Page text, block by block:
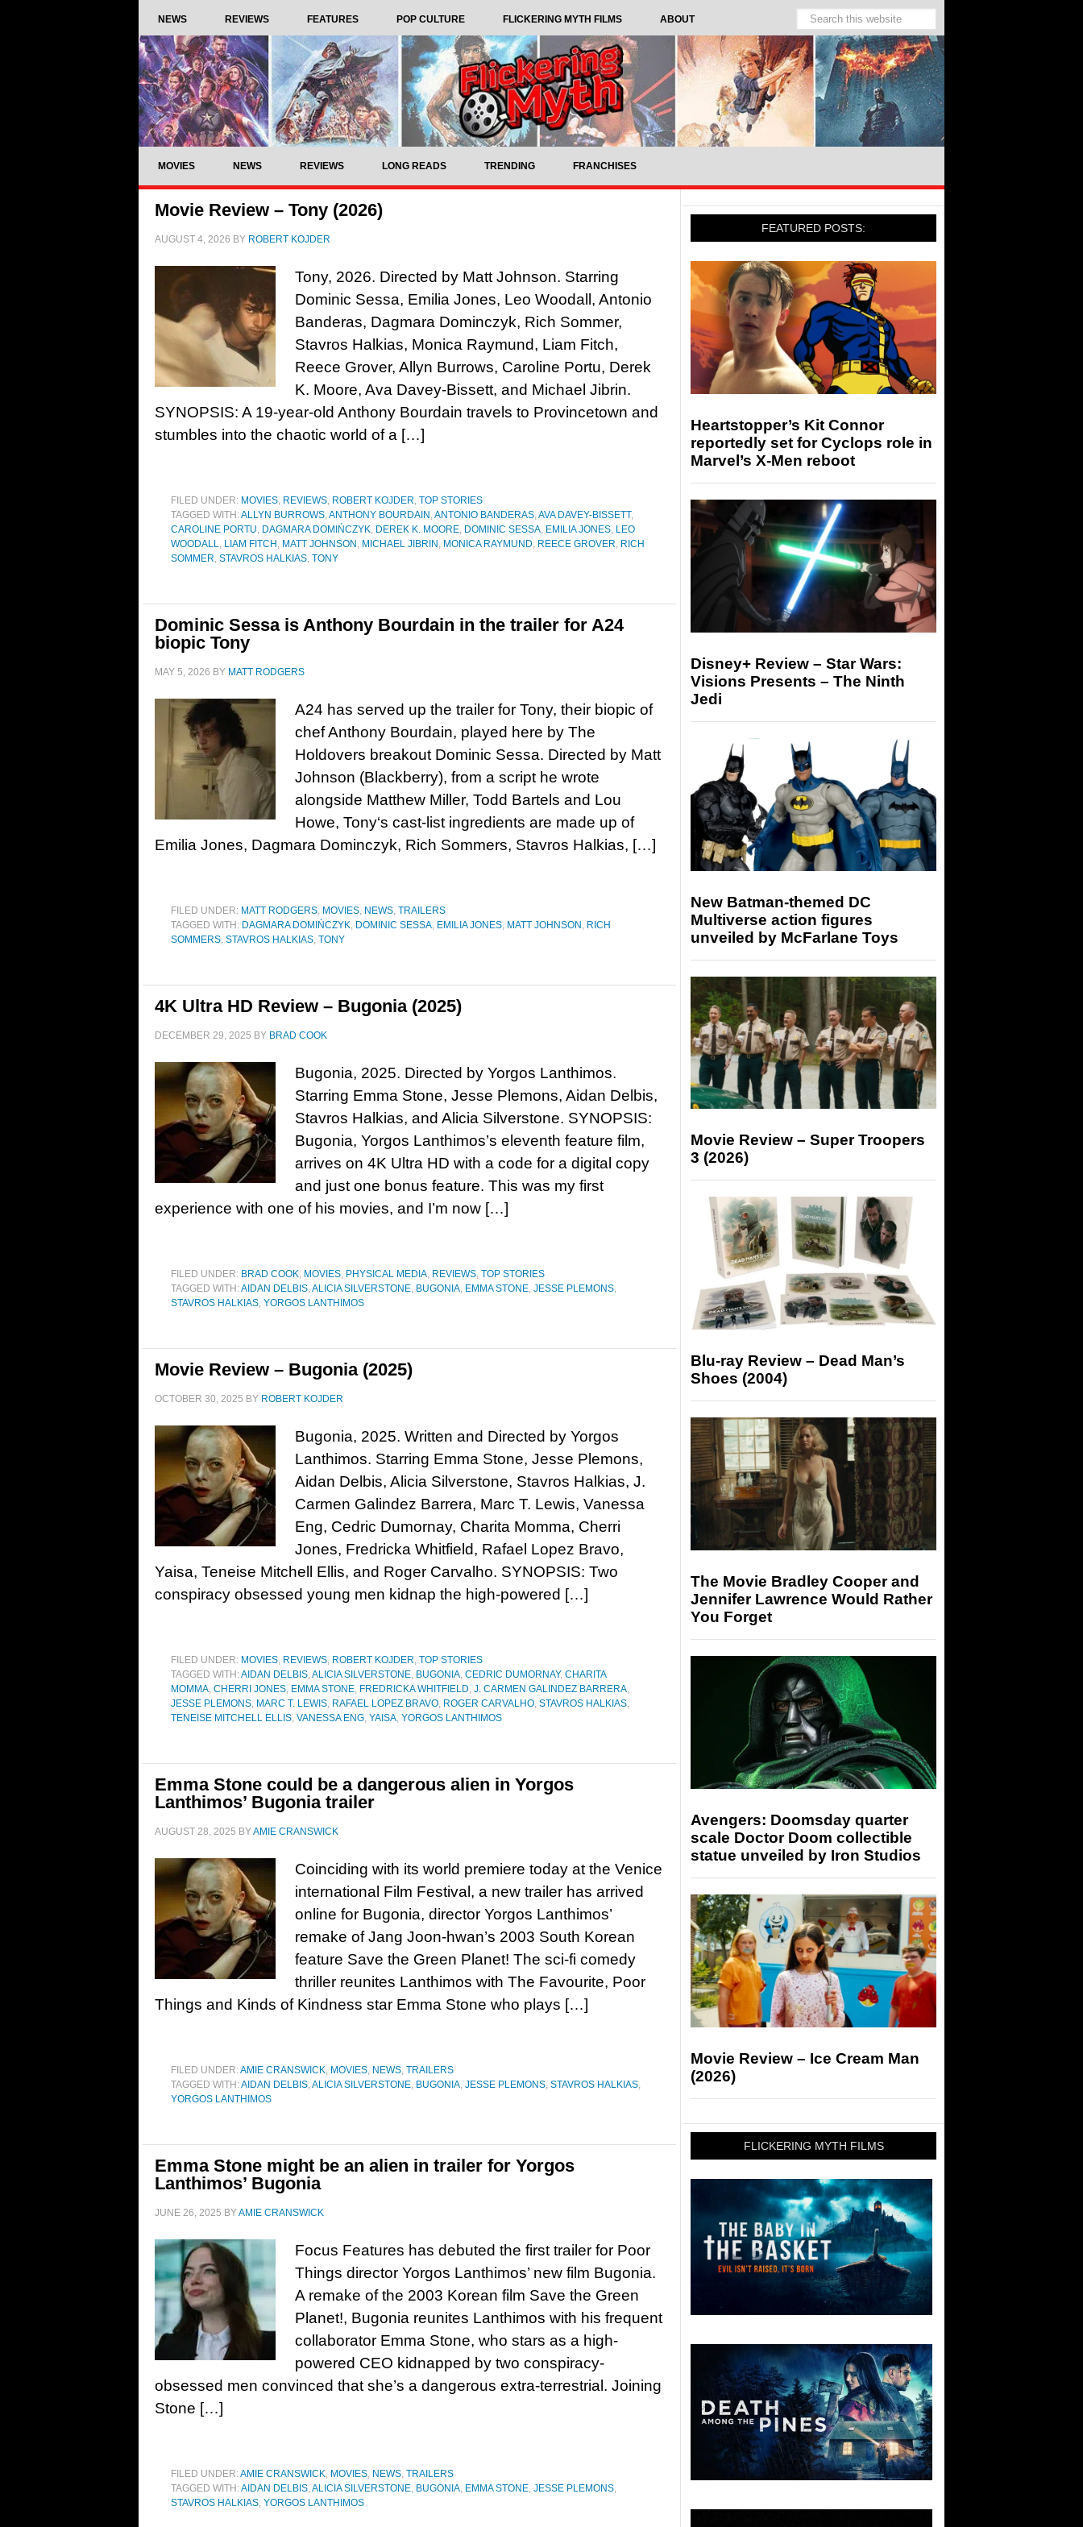
NEWS REVIEWS FEATURES POP CULTURE FLICKERING MYTH FILMS ABOUT
MOVIES NEWS REVIEWS LONG READS TRENDING FRANCHISES
Movie Review – Tony (2026)
AUGUST 4, 2026 BY ROBERT KOJDER
Tony, 2026. Directed by Matt Johnson. Starring
Dominic Sessa, Emilia Jones, Leo Woodall, Antonio
Banderas, Dagmara Dominczyk, Rich Sommer,
Stavros Halkias, Monica Raymund, Liam Fitch,
Reece Grover, Allyn Burrows, Caroline Portu, Derek
K. Moore, Ava Davey-Bissett, and Michael Jibrin.
SYNOPSIS: A 19-year-old Anthony Bourdain travels to Provincetown and
stumbles into the chaotic world of a […]
FILED UNDER: MOVIES, REVIEWS, ROBERT KOJDER, TOP STORIES
TAGGED WITH:ALLYN BURROWS,ANTHONY BOURDAIN ,ANTONIO BANDERAS,AVA DAVEY-BISSETT,
CAROLINE PORTU, DAGMARA DOMIŃCZYK, DEREK K. MOORE, DOMINIC SESSA, EMILIA JONES, LEO
WOODALL, LIAM FITCH , MATT JOHNSON , MICHAEL JIBRIN , MONICA RAYMUND, REECE GROVER, RICH
SOMMER, STAVROS HALKIAS, TONY
Dominic Sessa is Anthony Bourdain in the trailer for A24
biopic Tony
MAY 5, 2026 BY MATT RODGERS
A24 has served up the trailer for Tony, their biopic of
chef Anthony Bourdain, played here by The
Holdovers breakout Dominic Sessa. Directed by Matt
Johnson (Blackberry), from a script he wrote
alongside Matthew Miller, Todd Bartels and Lou
Howe, Tony‘s cast-list ingredients are made up of
Emilia Jones, Dagmara Dominczyk, Rich Sommers, Stavros Halkias, […]
FILED UNDER: MATT RODGERS, MOVIES, NEWS, TRAILERS
TAGGED WITH: DAGMARA DOMIŃCZYK, DOMINIC SESSA, EMILIA JONES, MATT JOHNSON , RICH
SOMMERS, STAVROS HALKIAS, TONY
4K Ultra HD Review – Bugonia (2025)
DECEMBER 29, 2025 BY BRAD COOK
Bugonia, 2025. Directed by Yorgos Lanthimos.
Starring Emma Stone, Jesse Plemons, Aidan Delbis,
Stavros Halkias, and Alicia Silverstone. SYNOPSIS:
Bugonia, Yorgos Lanthimos’s eleventh feature film,
arrives on 4K Ultra HD with a code for a digital copy
and just one bonus feature. This was my first
experience with one of his movies, and I’m now […]
FILED UNDER: BRAD COOK, MOVIES, PHYSICAL MEDIA, REVIEWS, TOP STORIES
TAGGED WITH:AIDAN DELBIS,ALICIA SILVERSTONE, BUGONIA, EMMA STONE, JESSE PLEMONS,
STAVROS HALKIAS, YORGOS LANTHIMOS
Movie Review – Bugonia (2025)
OCTOBER 30, 2025 BY ROBERT KOJDER
Bugonia, 2025. Written and Directed by Yorgos
Lanthimos. Starring Emma Stone, Jesse Plemons,
Aidan Delbis, Alicia Silverstone, Stavros Halkias, J.
Carmen Galindez Barrera, Marc T. Lewis, Vanessa
Eng, Cedric Dumornay, Charita Momma, Cherri
Jones, Fredricka Whitfield, Rafael Lopez Bravo,
Yaisa, Teneise Mitchell Ellis, and Roger Carvalho. SYNOPSIS: Two
conspiracy obsessed young men kidnap the high-powered […]
FILED UNDER: MOVIES, REVIEWS, ROBERT KOJDER, TOP STORIES
TAGGED WITH:AIDAN DELBIS,ALICIA SILVERSTONE, BUGONIA, CEDRIC DUMORNAY, CHARITA
MOMMA, CHERRI JONES, EMMA STONE, FREDRICKA WHITFIELD, J. CARMEN GALINDEZ BARRERA,
JESSE PLEMONS, MARC T. LEWIS, RAFAEL LOPEZ BRAVO, ROGER CARVALHO, STAVROS HALKIAS,
TENEISE MITCHELL ELLIS, VANESSA ENG, YAISA, YORGOS LANTHIMOS
Emma Stone could be a dangerous alien in Yorgos
Lanthimos’ Bugonia trailer
AUGUST 28, 2025 BYAMIE CRANSWICK
Coinciding with its world premiere today at the Venice
international Film Festival, a new trailer has arrived
online for Bugonia, director Yorgos Lanthimos’
remake of Jang Joon-hwan’s 2003 South Korean
feature Save the Green Planet! The sci-fi comedy
thriller reunites Lanthimos with The Favourite, Poor
Things and Kinds of Kindness star Emma Stone who plays […]
FILED UNDER:AMIE CRANSWICK, MOVIES, NEWS, TRAILERS
TAGGED WITH:AIDAN DELBIS,ALICIA SILVERSTONE, BUGONIA, JESSE PLEMONS, STAVROS HALKIAS,
YORGOS LANTHIMOS
Emma Stone might be an alien in trailer for Yorgos
Lanthimos’ Bugonia
JUNE 26, 2025 BYAMIE CRANSWICK
Focus Features has debuted the first trailer for Poor
Things director Yorgos Lanthimos’ new film Bugonia.
A remake of the 2003 Korean film Save the Green
Planet!, Bugonia reunites Lanthimos with his frequent
collaborator Emma Stone, who stars as a high-
powered CEO kidnapped by two conspiracy-
obsessed men convinced that she’s a dangerous extra-terrestrial. Joining
Stone […]
FILED UNDER:AMIE CRANSWICK, MOVIES, NEWS, TRAILERS
TAGGED WITH:AIDAN DELBIS,ALICIA SILVERSTONE, BUGONIA, EMMA STONE, JESSE PLEMONS,
STAVROS HALKIAS, YORGOS LANTHIMOS
FEATURED POSTS:
Heartstopper’s Kit Connor
reportedly set for Cyclops role in
Marvel’s X-Men reboot
Disney+ Review – Star Wars:
Visions Presents – The Ninth
Jedi
New Batman-themed DC
Multiverse action figures
unveiled by McFarlane Toys
Movie Review – Super Troopers
3 (2026)
Blu-ray Review – Dead Man’s
Shoes (2004)
The Movie Bradley Cooper and
Jennifer Lawrence Would Rather
You Forget
Avengers: Doomsday quarter
scale Doctor Doom collectible
statue unveiled by Iron Studios
Movie Review – Ice Cream Man
(2026)
FLICKERING MYTH FILMS